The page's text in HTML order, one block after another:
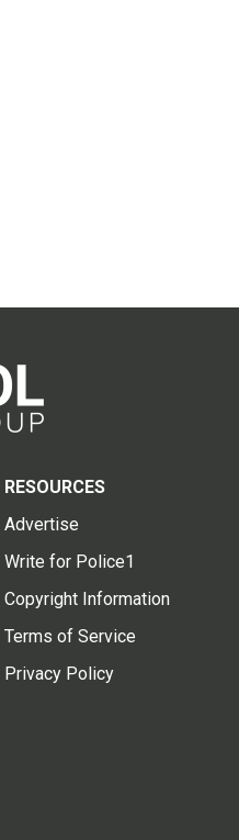
RESOURCES
Advertise
Write for Police1
Copyright Information
Terms of Service
Privacy Policy